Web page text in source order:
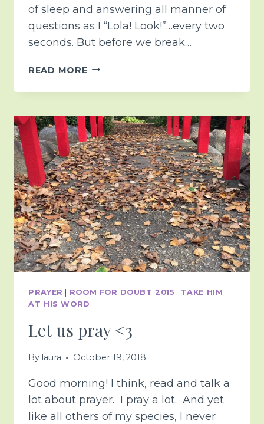
of sleep and answering all manner of
questions as I “Lola! Look!”…every two
seconds. But before we break…
READ MORECHRISTMAS
2019….DAY
PRAYER ROOM FOR DOUBT 2015
TAKE HIM
AT HIS WORD
Let us pray <3
By laura October 19, 2018
Good morning! I think, read and talk a
lot about prayer. I pray a lot. And yet
like all others of my species, I never